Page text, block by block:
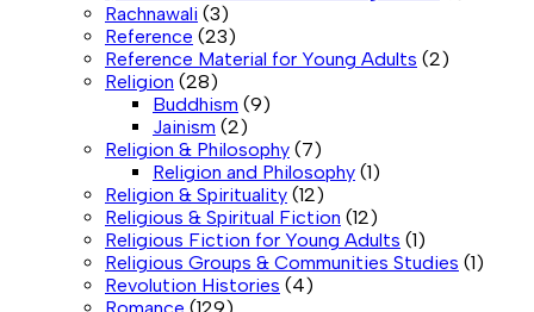
Rachnawali (3)
Reference (23)
Reference Material for Young Adults (2)
Religion (28)
Buddhism (9)
Jainism (2)
Religion & Philosophy (7)
Religion and Philosophy (1)
Religion & Spirituality (12)
Religious & Spiritual Fiction (12)
Religious Fiction for Young Adults (1)
Religious Groups & Communities Studies (1)
Revolution Histories (4)
Romance (129)